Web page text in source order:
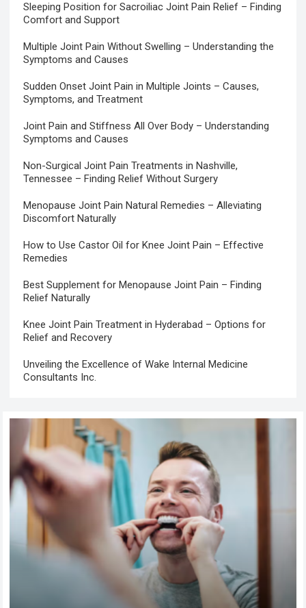
Sleeping Position for Sacroiliac Joint Pain Relief – Finding
Comfort and Support
Multiple Joint Pain Without Swelling – Understanding the
Symptoms and Causes
Sudden Onset Joint Pain in Multiple Joints – Causes,
Symptoms, and Treatment
Joint Pain and Stiffness All Over Body – Understanding
Symptoms and Causes
Non-Surgical Joint Pain Treatments in Nashville,
Tennessee – Finding Relief Without Surgery
Menopause Joint Pain Natural Remedies – Alleviating
Discomfort Naturally
How to Use Castor Oil for Knee Joint Pain – Effective
Remedies
Best Supplement for Menopause Joint Pain – Finding
Relief Naturally
Knee Joint Pain Treatment in Hyderabad – Options for
Relief and Recovery
Unveiling the Excellence of Wake Internal Medicine
Consultants Inc.